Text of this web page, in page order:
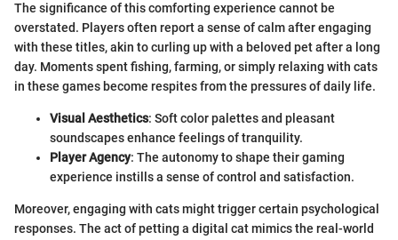
The significance of this comforting experience cannot be
overstated. Players often report a sense of calm after engaging
with these titles, akin to curling up with a beloved pet after a long
day. Moments spent fishing, farming, or simply relaxing with cats
in these games become respites from the pressures of daily life.
Visual Aesthetics: Soft color palettes and pleasant
soundscapes enhance feelings of tranquility.
Player Agency: The autonomy to shape their gaming
experience instills a sense of control and satisfaction.
Moreover, engaging with cats might trigger certain psychological
responses. The act of petting a digital cat mimics the real-world